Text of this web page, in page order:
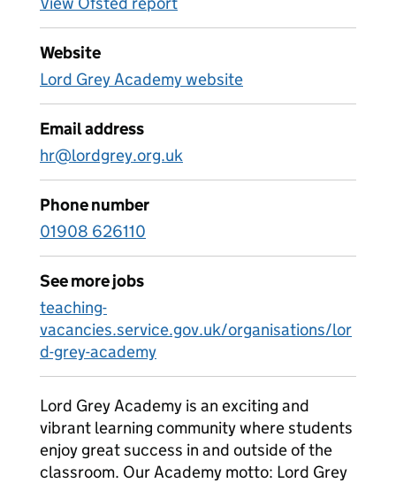
Website
Lord Grey Academy website
Email address
hr@lordgrey.org.uk
Phone number
01908 626110
See more jobs
teaching-
vacancies.service.gov.uk/organisations/lor
d-grey-academy
Lord Grey Academy is an exciting and
vibrant learning community where students
enjoy great success in and outside of the
classroom. Our Academy motto: Lord Grey